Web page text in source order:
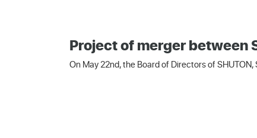
Project of merger between
On May 22nd, the Board of Directors of